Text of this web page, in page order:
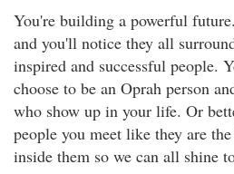
You're building a powerful
and you'll notice they all
inspired and successful people.
choose to be an Oprah person
who show up in your life. Or
people you meet like they are
inside them so we can all shine